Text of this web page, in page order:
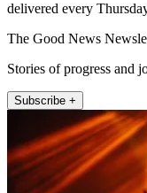
delivered every
The Good News
Stories of progress and
Subscribe +